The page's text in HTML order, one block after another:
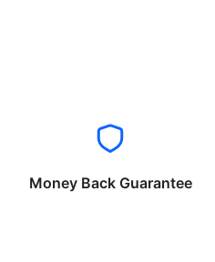
Money Back Guarantee